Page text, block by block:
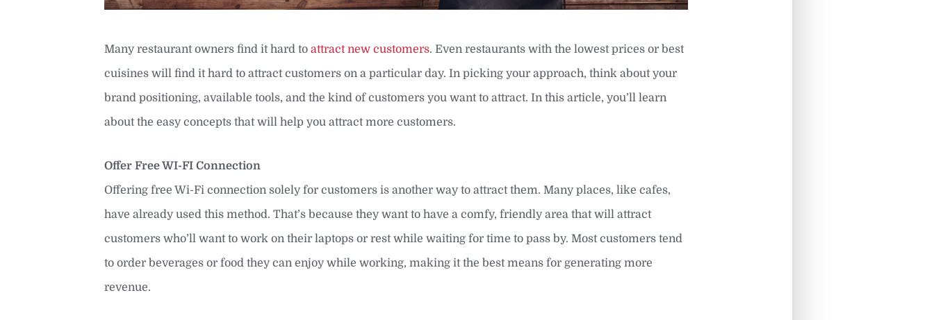
Many restaurant owners find it hard to attract new customers. Even restaurants with the lowest prices or best
cuisines will find it hard to attract customers on a particular day. In picking your approach, think about your
brand positioning, available tools, and the kind of customers you want to attract. In this article, you’ll learn
about the easy concepts that will help you attract more customers.
Offer Free WI-FI Connection
Offering free Wi-Fi connection solely for customers is another way to attract them. Many places, like cafes,
have already used this method. That’s because they want to have a comfy, friendly area that will attract
customers who’ll want to work on their laptops or rest while waiting for time to pass by. Most customers tend
to order beverages or food they can enjoy while working, making it the best means for generating more
revenue.